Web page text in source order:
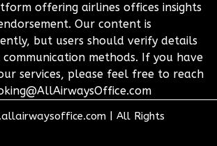
offering airlines offices insights
Our content is
but users should verify details
methods. If you have
services, please feel free to reach
All Rights